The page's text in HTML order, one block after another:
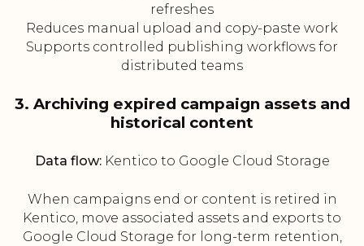
refreshes
Reduces manual upload and copy-paste work
Supports controlled publishing workflows for
distributed teams
3. Archiving expired campaign assets and
historical content
Data flow:Kentico to Google Cloud Storage
When campaigns end or content is retired in
Kentico, move associated assets and exports to
Google Cloud Storage for long-term retention,